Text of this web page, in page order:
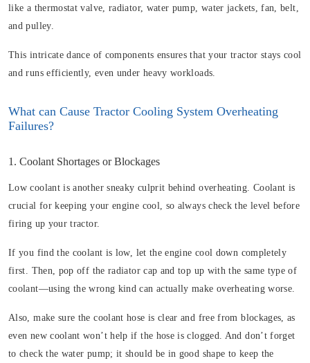
like a thermostat valve, radiator, water pump, water jackets, fan, belt,
and pulley.
This intricate dance of components ensures that your tractor stays cool
and runs efficiently, even under heavy workloads.
What can Cause Tractor Cooling System Overheating
Failures?
1. Coolant Shortages or Blockages
Low coolant is another sneaky culprit behind overheating. Coolant is
crucial for keeping your engine cool, so always check the level before
firing up your tractor.
If you find the coolant is low, let the engine cool down completely
first. Then, pop off the radiator cap and top up with the same type of
coolant—using the wrong kind can actually make overheating worse.
Also, make sure the coolant hose is clear and free from blockages, as
even new coolant won’t help if the hose is clogged. And don’t forget
to check the water pump; it should be in good shape to keep the